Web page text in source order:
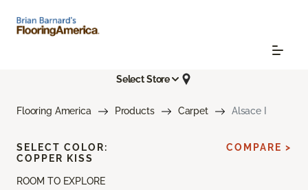
Select Store
Flooring America Products Carpet Alsace I
ROOM TO EXPLORE
SELECT COLOR:
COPPER KISS
COMPARE >